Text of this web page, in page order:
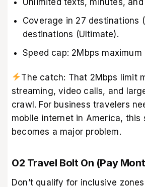
Coverage in 27 destinations
destinations (Ultimate).
Speed cap: 2Mbps maximum
The catch: That 2Mbps limit
streaming, video calls, and
crawl. For business travelers
mobile internet in America, this
becomes a major problem.
O2 Travel Bolt On (Pay
Don’t qualify for inclusive